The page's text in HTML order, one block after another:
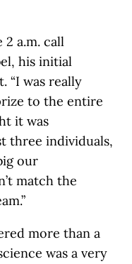
a.m. call
his initial
“I was really
to the entire
it was
three individuals,
our
match the
more than a
was a very